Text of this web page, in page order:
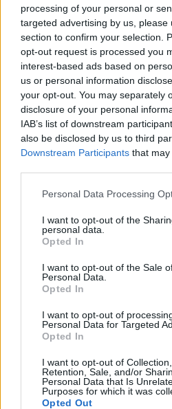
processing of your personal or
targeted advertising by us, please
section to confirm your selection.
opt-out request is processed you
interest-based ads based on
us or personal information
your opt-out. You may separately
disclosure of your personal
IAB’s list of downstream
also be disclosed by us to third
Downstream Participants that
Please note that this website/app
not limited to your visit or usage
grant or deny consent to Google
use your data for below specified
consent section.
Personal Data Processing
I want to opt-out of the
personal data.
Opted In
I want to opt-out of the Sale
Personal Data.
Opted In
I want to opt-out of
Personal Data for Targeted
Opted In
I want to opt-out of Collection,
Retention, Sale, and/or
Personal Data that Is
Purposes for which it was
Opted Out
Search
Categories
EFAFLU
Fans
Pumps